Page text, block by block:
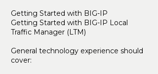
Getting Started with BIG-IP
Getting Started with BIG-IP Local
Traffic Manager (LTM)
General technology experience should
cover: